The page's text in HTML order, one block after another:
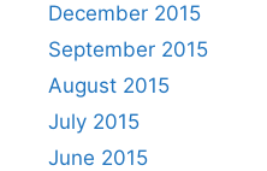
December 2015
September 2015
August 2015
July 2015
June 2015